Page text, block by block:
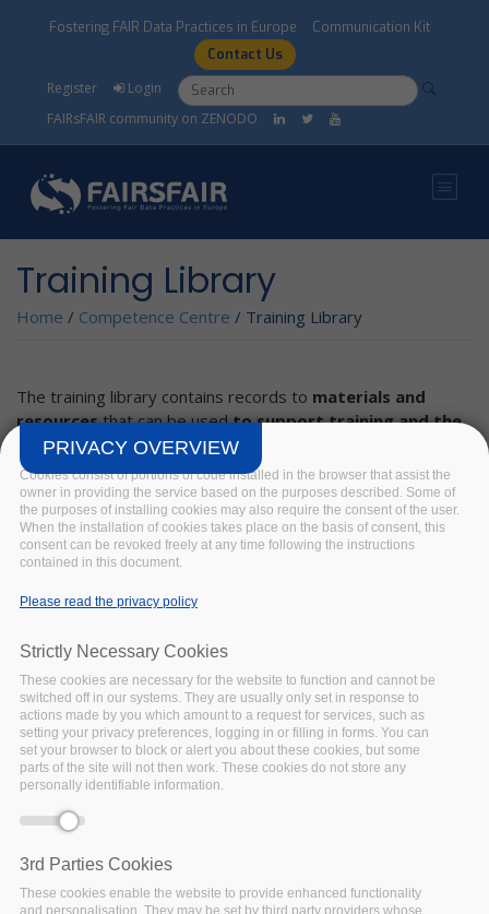
Fostering FAIR Data Practices in Europe
Communication Kit
Contact Us
Register Login Search form
FAIRsFAIR community on ZENODO
Training Library
Home / Competence Centre / Training Library
The training library contains records to materials and
resourcesthat can be usedto support training and the
development of a harmonised understanding on FAIR
related topics.
Items in the library include:
Materials that have been explicitly produced/developed
audience e.g. train-the trainer related training materials.
have not been explicitly designed for training or re-use
beyond the initial purpose e.g. webinars.
The initial selection of materials has been drawn from the
FAIRsFAIR project and partners and related FAIR activities.
Object
The 2021 CODATA RDA Research
Research Data Science Summer
PRIVACY OVERVIEW
Cookies consist of portions of code installed in the browser that assist the
owner in providing the service based on the purposes described. Some of
the purposes of installing cookies may also require the consent of the user.
When the installation of cookies takes place on the basis of consent, this
consent can be revoked freely at any time following the instructions
contained in this document.
Please read the privacy policy
Strictly Necessary Cookies
These cookies are necessary for the website to function and cannot be
switched off in our systems. They are usually only set in response to
actions made by you which amount to a request for services, such as
setting your privacy preferences, logging in or filling in forms. You can
set your browser to block or alert you about these cookies, but some
parts of the site will not then work. These cookies do not store any
personally identifiable information.
3rd Parties Cookies
These cookies enable the website to provide enhanced functionality